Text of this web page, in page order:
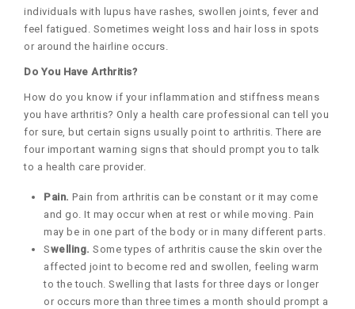
individuals with lupus have rashes, swollen joints, fever and
feel fatigued. Sometimes weight loss and hair loss in spots
or around the hairline occurs.
Do You Have Arthritis?
How do you know if your inflammation and stiffness means
you have arthritis? Only a health care professional can tell you
for sure, but certain signs usually point to arthritis. There are
four important warning signs that should prompt you to talk
to a health care provider.
Pain. Pain from arthritis can be constant or it may come
and go. It may occur when at rest or while moving. Pain
may be in one part of the body or in many different parts.
Swelling. Some types of arthritis cause the skin over the
affected joint to become red and swollen, feeling warm
to the touch. Swelling that lasts for three days or longer
or occurs more than three times a month should prompt a